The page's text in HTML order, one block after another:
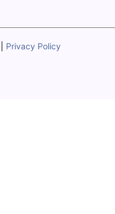
Privacy Policy